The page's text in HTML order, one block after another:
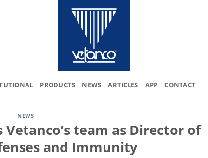
PRODUCTS NEWS ARTICLES APP CONTACT
NEWS
team as Director of
and Immunity